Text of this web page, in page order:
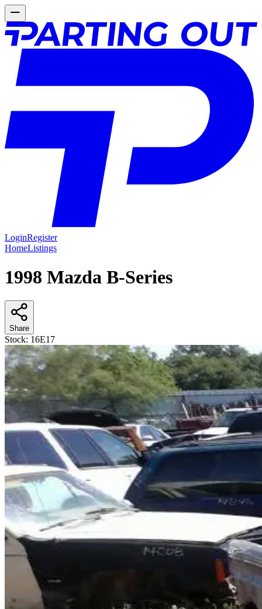
LoginRegister
HomeListings
1998 Mazda B-Series
Share
Stock: 16E17